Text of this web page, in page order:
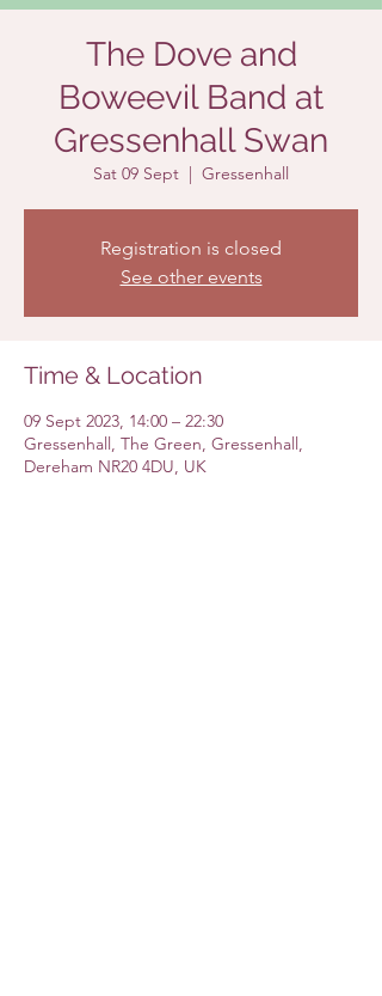
The Dove and
Boweevil Band at
Gressenhall Swan
Sat 09 Sept
  |
Gressenhall
Registration is closed
See other events
Time & Location
09 Sept 2023, 14:00 – 22:30
Gressenhall, The Green, Gressenhall,
Dereham NR20 4DU, UK